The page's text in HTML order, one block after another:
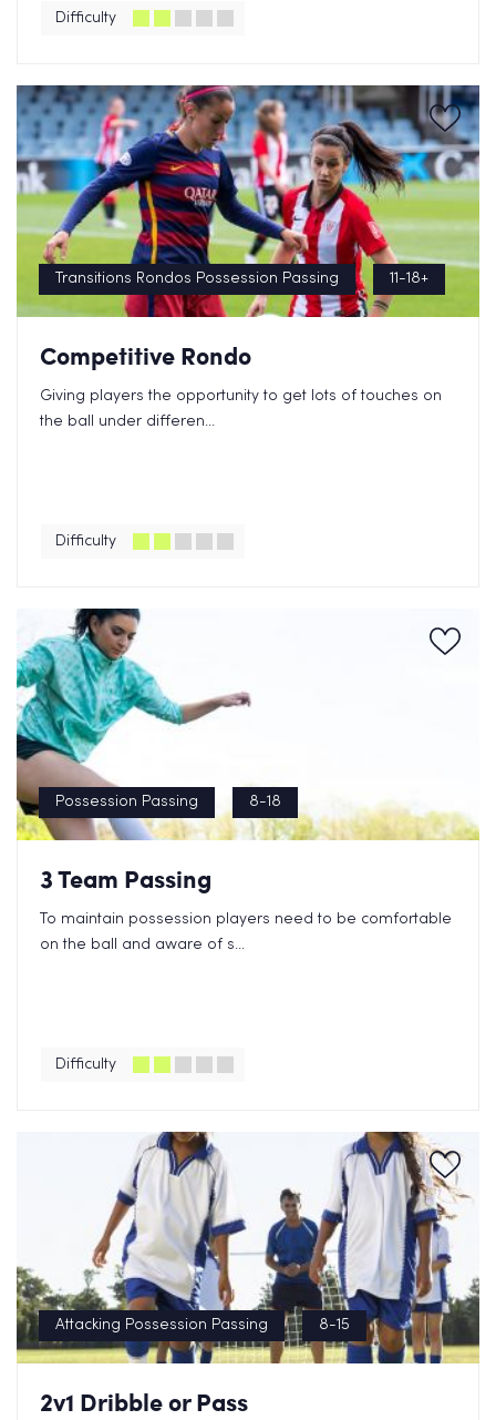
Difficulty
Transitions Rondos Possession Passing 11-18+
Competitive Rondo
Giving players the opportunity to get lots of touches on
the ball under differen...
Difficulty
Possession Passing 8-18
3 Team Passing
To maintain possession players need to be comfortable
on the ball and aware of s...
Difficulty
Attacking Possession Passing 8-15
2v1 Dribble or Pass